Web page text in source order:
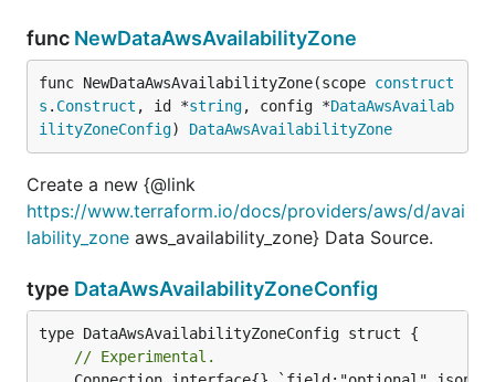
func NewDataAwsAvailabilityZone
func NewDataAwsAvailabilityZone(scope construct
s . Construct , id *string, config *DataAwsAvailab
ilityZoneConfig) DataAwsAvailabilityZone
Create a new {@link
https://www.terraform.io/docs/providers/aws/d/avai
lability_zone aws_availability_zone} Data Source.
type DataAwsAvailabilityZoneConfig
// Experimental.